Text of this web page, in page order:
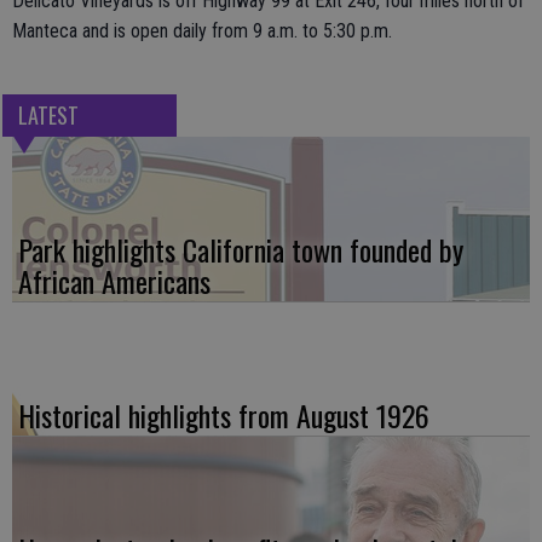
Manteca and is open daily from 9 a.m. to 5:30 p.m.
LATEST
Park highlights California town founded by
African Americans
Historical highlights from August 1926